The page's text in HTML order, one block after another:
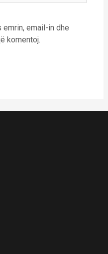
emrin, email-in dhe
komentoj.